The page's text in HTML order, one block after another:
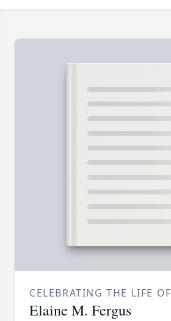
CELEBRATING THE LIFE OF
Elaine M. Fergus